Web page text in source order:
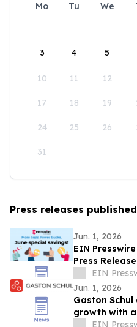
Mo Tu We
3 4 5
10 11 12
17 18 19
24 25 26
31
Press releases
Jun. 1, 2026
EIN
Press
EIN
Jun. 1, 2026
Gaston
growth with
Austria and
EIN